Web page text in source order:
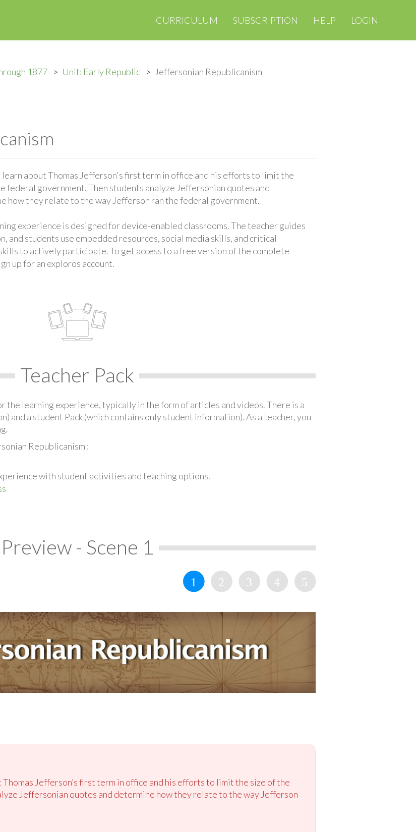
CURRICULUM SUBSCRIPTION HELP LOGIN
1877 Unit: Early Republic Jeffersonian Republicanism
learn about Thomas Jefferson's first term in office and his efforts to limit the
federal government. Then students analyze Jeffersonian quotes and
how they relate to the way Jefferson ran the federal government.
experience is designed for device-enabled classrooms. The teacher guides
and students use embedded resources, social media skills, and critical
to actively participate. To get access to a free version of the complete
up for an exploros account.
Teacher Pack
the learning experience, typically in the form of articles and videos. There is a
and a student Pack (which contains only student information). As a teacher, you
Republicanism :
with student activities and teaching options.
Preview - Scene 1
Jefferson’s first term in office and his efforts to limit the size of the
Jeffersonian quotes and determine how they relate to the way Jefferson